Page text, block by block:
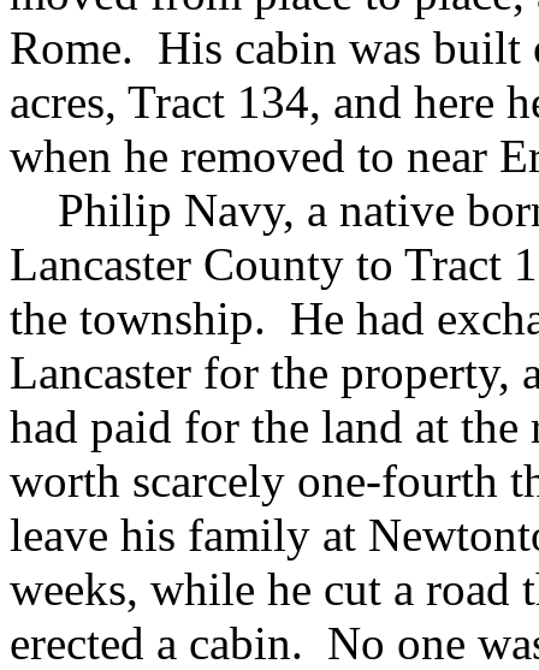
Rome. His cabin was built
acres, Tract 134, and here
when he removed to near
Philip Navy, a native
Lancaster County to Tract
the township. He had
Lancaster for the property,
had paid for the land at the
worth scarcely one-fourth
leave his family at
weeks, while he cut a road
erected a cabin. No one